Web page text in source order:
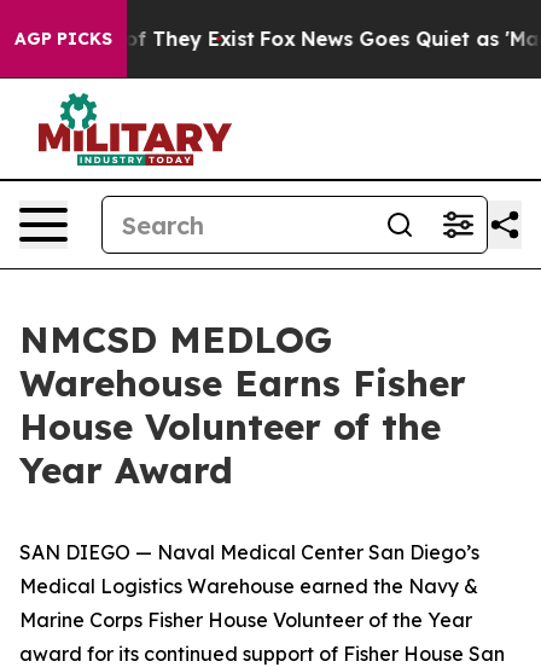
AGP PICKS
Proof They Exist Fox News Goes Quiet as 'Maga
NMCSD MEDLOG
Warehouse Earns Fisher
House Volunteer of the
Year Award
SAN DIEGO — Naval Medical Center San Diego’s
Medical Logistics Warehouse earned the Navy &
Marine Corps Fisher House Volunteer of the Year
award for its continued support of Fisher House San